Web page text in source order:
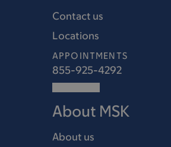
Contact us
Locations
APPOINTMENTS
855-925-4292
About MSK
About us